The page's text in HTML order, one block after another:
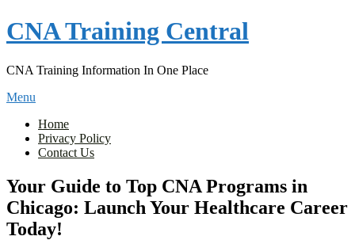
Skip
to
CNA Training Central
CNA Training Information In One Place
Menu
Home
Privacy Policy
Contact Us
Your Guide to Top CNA Programs in
Chicago: Launch Your Healthcare Career
Today!